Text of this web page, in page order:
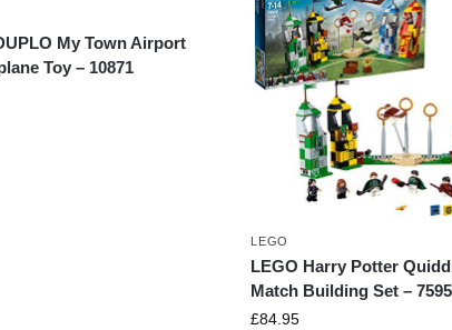
My Town Airport
Toy – 10871
LEGO
LEGO Harry Potter
Match Building Set –
£84.95